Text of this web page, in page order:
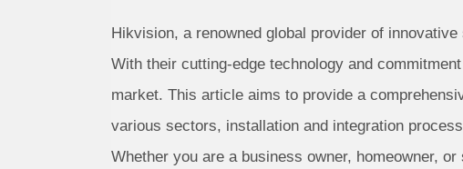
Hikvision, a renowned global provider of
With their cutting-edge technology and
market. This article aims to provide a
various sectors, installation and integration
Whether you are a business owner, homeowner,